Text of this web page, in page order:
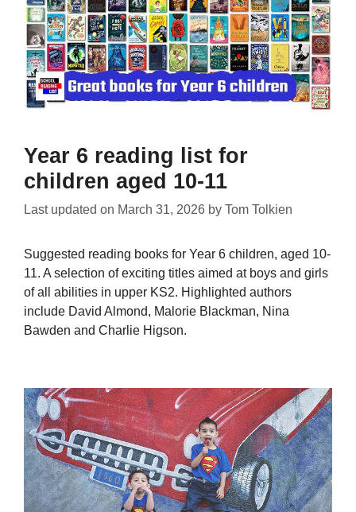
Year 6 reading list for
children aged 10-11
Last updated on March 31, 2026 by Tom Tolkien
Suggested reading books for Year 6 children, aged 10-
11. A selection of exciting titles aimed at boys and girls
of all abilities in upper KS2. Highlighted authors
include David Almond, Malorie Blackman, Nina
Bawden and Charlie Higson.